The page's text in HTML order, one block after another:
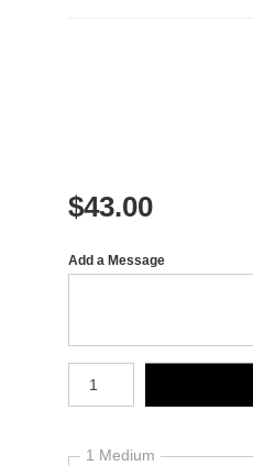
$43.00
Add a Message
1 Medium